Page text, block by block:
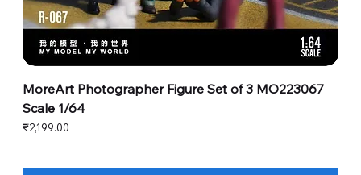
MoreArt Photographer Figure Set of 3 MO223067
Scale 1/64
Price
₹2,199.00